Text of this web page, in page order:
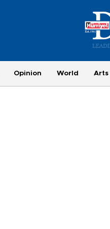
Opinion World Arts